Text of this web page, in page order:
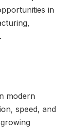
in
modern
speed, and